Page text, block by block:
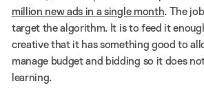
million new ads in a single month. The
target the algorithm. It is to feed it
creative that it has something good to
manage budget and bidding so it does
learning.